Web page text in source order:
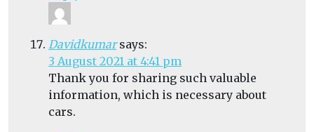
Davidkumar says:
3 August 2021 at 4:41 pm
Thank you for sharing such valuable
information, which is necessary about
cars.